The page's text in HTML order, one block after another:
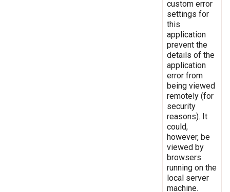
custom error
settings for
this
application
prevent the
details of the
application
error from
being viewed
remotely (for
security
reasons). It
could,
however, be
viewed by
browsers
running on the
local server
machine.